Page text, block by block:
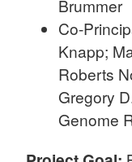
Brummer
Co-
Knapp;
Roberts
Gregory
Genome